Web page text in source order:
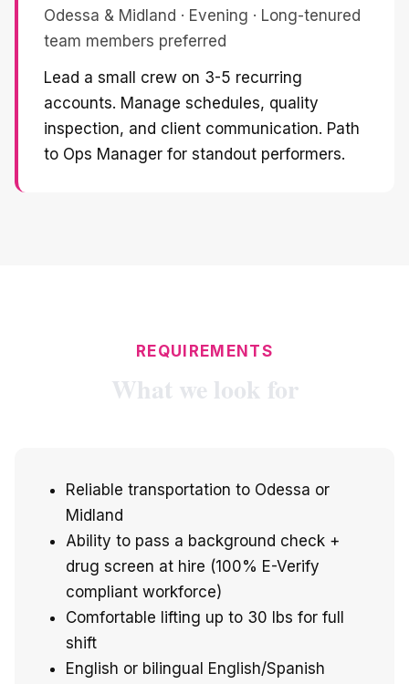
Odessa & Midland · Evening · Long-tenured
team members preferred
Lead a small crew on 3-5 recurring
accounts. Manage schedules, quality
inspection, and client communication. Path
to Ops Manager for standout performers.
REQUIREMENTS
What we look for
Reliable transportation to Odessa or
Midland
Ability to pass a background check +
drug screen at hire (100% E-Verify
compliant workforce)
Comfortable lifting up to 30 lbs for full
shift
English or bilingual English/Spanish